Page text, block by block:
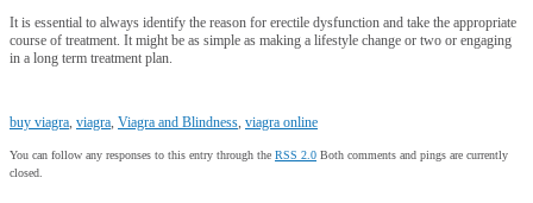
It is essential to always identify the reason for erectile dysfunction and take the appropriate
course of treatment. It might be as simple as making a lifestyle change or two or engaging
in a long term treatment plan.
buy viagra, viagra, Viagra and Blindness, viagra online
You can follow any responses to this entry through the RSS 2.0 Both comments and pings are currently
closed.